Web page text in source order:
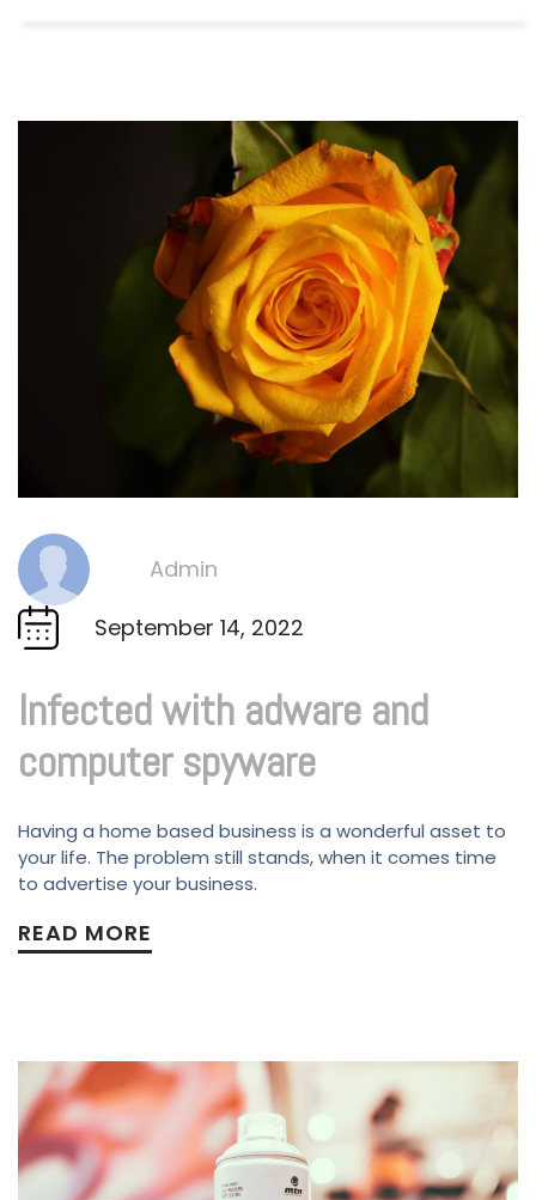
Admin
September 14, 2022
Infected with adware and
computer spyware
Having a home based business is a wonderful asset to
your life. The problem still stands, when it comes time
to advertise your business.
READ MORE